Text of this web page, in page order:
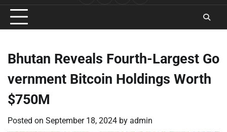
Conditions
Bhutan Reveals Fourth-Largest Go
vernment Bitcoin Holdings Worth
$750M
Posted on September 18, 2024 by admin